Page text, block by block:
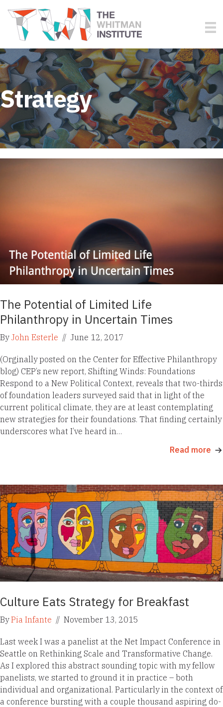
Strategy
The Potential of Limited Life
Philanthropy in Uncertain Times
By John Esterle // June 12, 2017
(Orginally posted on the Center for Effective Philanthropy
blog) CEP’s new report, Shifting Winds: Foundations
Respond to a New Political Context, reveals that two-thirds
of foundation leaders surveyed said that in light of the
current political climate, they are at least contemplating
new strategies for their foundations. That finding certainly
underscores what I’ve heard in…
Read more
Culture Eats Strategy for Breakfast
ByPia Infante // November 13, 2015
Last week I was a panelist at the Net Impact Conference in
Seattle on Rethinking Scale and Transformative Change.
As I explored this abstract sounding topic with my fellow
panelists, we started to ground it in practice – both
individual and organizational. Particularly in the context of
a conference bursting with a couple thousand aspiring do-